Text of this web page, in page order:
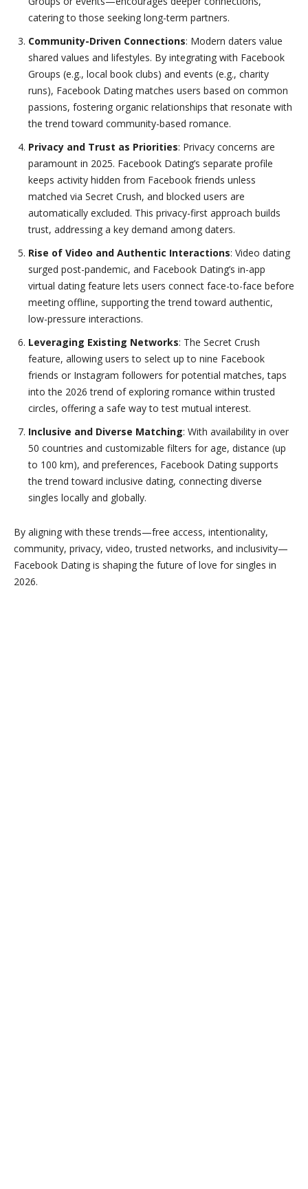
catering to those seeking long-term partners.
Community-Driven Connections: Modern daters value
shared values and lifestyles. By integrating with Facebook
Groups (e.g., local book clubs) and events (e.g., charity
runs), Facebook Dating matches users based on common
passions, fostering organic relationships that resonate with
the trend toward community-based romance.
Privacy and Trust as Priorities: Privacy concerns are
paramount in 2025. Facebook Dating’s separate profile
keeps activity hidden from Facebook friends unless
matched via Secret Crush, and blocked users are
automatically excluded. This privacy-first approach builds
trust, addressing a key demand among daters.
Rise of Video and Authentic Interactions: Video dating
surged post-pandemic, and Facebook Dating’s in-app
virtual dating feature lets users connect face-to-face before
meeting offline, supporting the trend toward authentic,
low-pressure interactions.
Leveraging Existing Networks: The Secret Crush
feature, allowing users to select up to nine Facebook
friends or Instagram followers for potential matches, taps
into the 2026 trend of exploring romance within trusted
circles, offering a safe way to test mutual interest.
Inclusive and Diverse Matching: With availability in over
50 countries and customizable filters for age, distance (up
to 100 km), and preferences, Facebook Dating supports
the trend toward inclusive dating, connecting diverse
singles locally and globally.
By aligning with these trends—free access, intentionality,
community, privacy, video, trusted networks, and inclusivity—
Facebook Dating is shaping the future of love for singles in
2026.